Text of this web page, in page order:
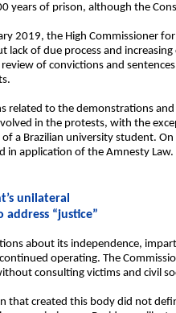
years of prison, although the
2019, the High Commissioner
lack of due process and
of convictions and
related to the demonstrations
in the protests, with the
a Brazilian university student.
in application of the Amnesty Law.
unilateral
address “justice”
about its independence,
operating. The
consulting victims and civil
that created this body did not